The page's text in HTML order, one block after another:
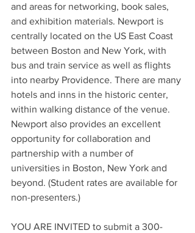
and areas for networking, book sales,
and exhibition materials. Newport is
centrally located on the US East Coast
between Boston and New York, with
bus and train service as well as flights
into nearby Providence. There are many
hotels and inns in the historic center,
within walking distance of the venue.
Newport also provides an excellent
opportunity for collaboration and
partnership with a number of
universities in Boston, New York and
beyond. (Student rates are available for
non-presenters.)
YOU ARE INVITED to submit a 300-